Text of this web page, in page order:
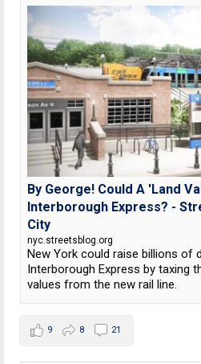
By George! Could A 'Land
Interborough Express? -
City
nyc.streetsblog.org
New York could raise billions of
Interborough Express by taxing
values from the new rail line.
9 8 21